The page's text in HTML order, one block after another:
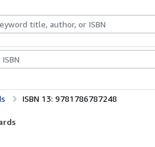
Art & Collectibles
ISBN 13: 9781786787248